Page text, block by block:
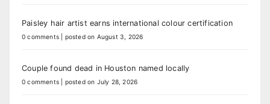
Paisley hair artist earns international colour certification
0 comments posted on August 3, 2026
Couple found dead in Houston named locally
0 comments posted on July 28, 2026